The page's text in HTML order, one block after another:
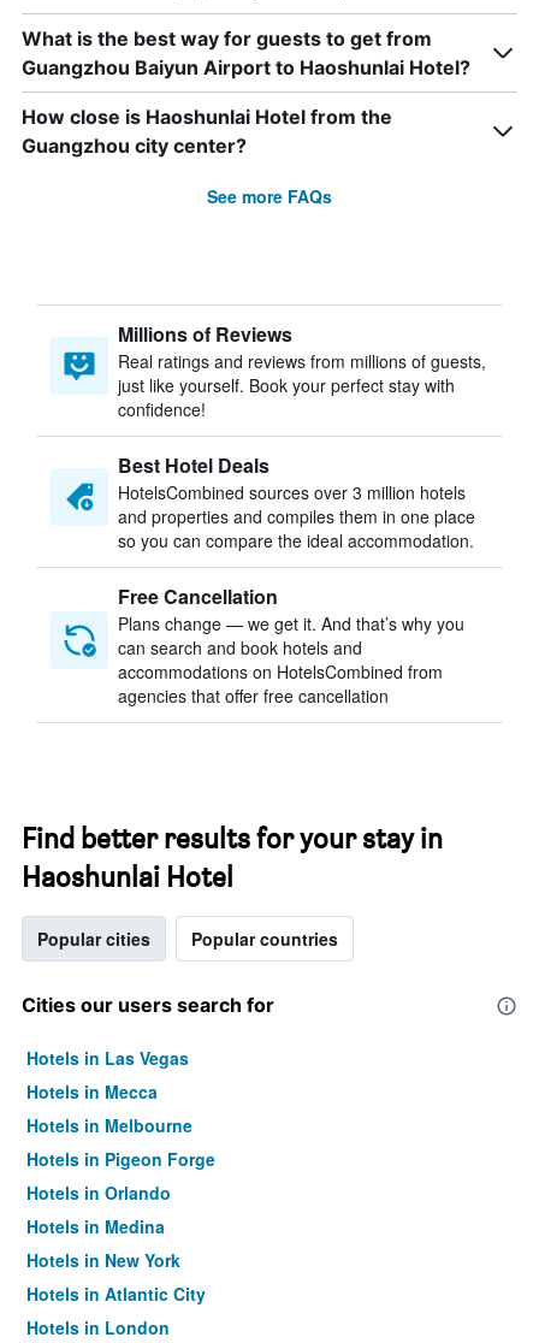
What is the best way for guests to get from
Guangzhou Baiyun Airport to Haoshunlai Hotel?
How close is Haoshunlai Hotel from the
Guangzhou city center?
See more FAQs
Millions of Reviews
Real ratings and reviews from millions of guests,
just like yourself. Book your perfect stay with
confidence!
Best Hotel Deals
HotelsCombined sources over 3 million hotels
and properties and compiles them in one place
so you can compare the ideal accommodation.
Free Cancellation
Plans change — we get it. And that’s why you
can search and book hotels and
accommodations on HotelsCombined from
agencies that offer free cancellation
Find better results for your stay in
Haoshunlai Hotel
Popular cities Popular countries
Cities our users search for
Hotels in Las Vegas
Hotels in Mecca
Hotels in Melbourne
Hotels in Pigeon Forge
Hotels in Orlando
Hotels in Medina
Hotels in New York
Hotels in Atlantic City
Hotels in London